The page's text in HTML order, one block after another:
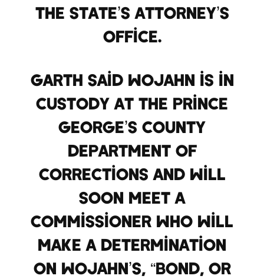
the State’s Attorney’s
Office.
Garth said Wojahn is in
custody at the Prince
George’s County
Department of
corrections and will
soon meet a
commissioner who will
make a determination
on Wojahn’s, “bond, or